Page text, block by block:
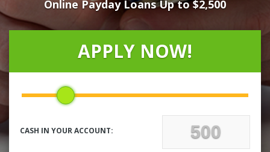
LOANS
NEWS
LOCATIONS
CONTACT
Online Payday Loans Up to $2,500
APPLY NOW!
CASH IN YOUR ACCOUNT: